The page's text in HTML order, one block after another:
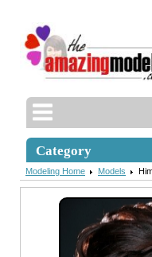
Category
Modeling Home Models